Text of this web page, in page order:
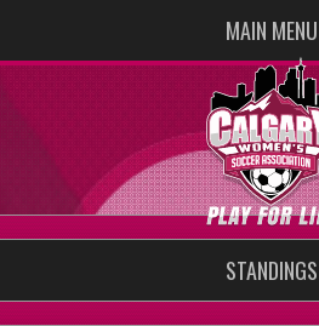
MAIN MENU
STANDINGS